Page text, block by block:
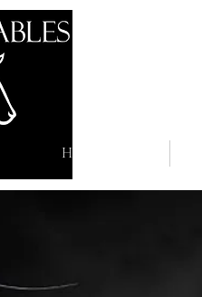
HOME